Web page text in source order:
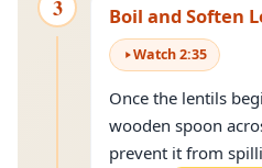
3 Boil and Soften
Watch2:35
Once the lentils
wooden spoon
prevent it from